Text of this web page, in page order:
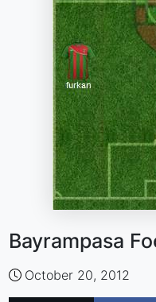
Bayrampasa
October 20, 2012